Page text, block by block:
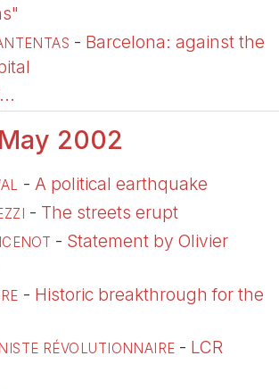
- Barcelona: against the
2002
- A political earthquake
- The streets erupt
- Statement by Olivier
- Historic breakthrough for the
RÉVOLUTIONNAIRE - LCR